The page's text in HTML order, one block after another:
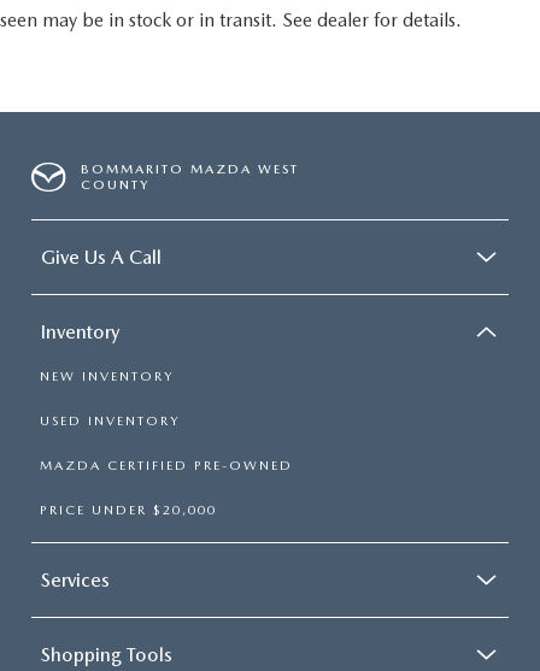
seen may be in stock or in transit. See dealer for details.
BOMMARITO MAZDA WEST
COUNTY
Give Us A Call
Inventory
NEW INVENTORY
USED INVENTORY
MAZDA CERTIFIED PRE-OWNED
PRICE UNDER $20,000
Services
Shopping Tools